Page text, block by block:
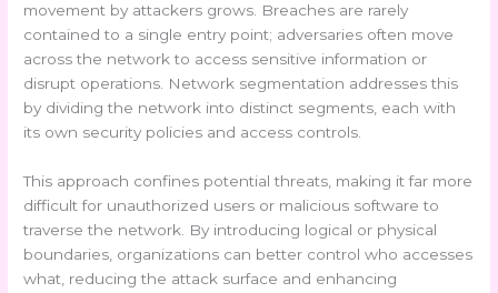
movement by attackers grows. Breaches are rarely
contained to a single entry point; adversaries often move
across the network to access sensitive information or
disrupt operations. Network segmentation addresses this
by dividing the network into distinct segments, each with
its own security policies and access controls.
This approach confines potential threats, making it far more
difficult for unauthorized users or malicious software to
traverse the network. By introducing logical or physical
boundaries, organizations can better control who accesses
what, reducing the attack surface and enhancing